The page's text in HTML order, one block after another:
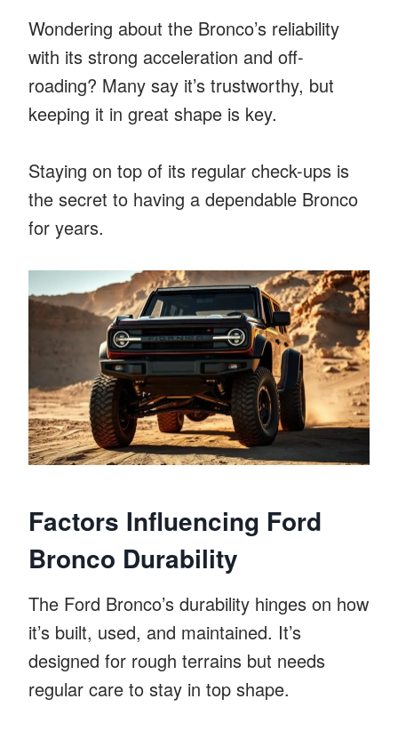
Wondering about the Bronco’s reliability
with its strong acceleration and off-
roading? Many say it’s trustworthy, but
keeping it in great shape is key.
Staying on top of its regular check-ups is
the secret to having a dependable Bronco
for years.
Factors Influencing Ford
Bronco Durability
The Ford Bronco’s durability hinges on how
it’s built, used, and maintained. It’s
designed for rough terrains but needs
regular care to stay in top shape.